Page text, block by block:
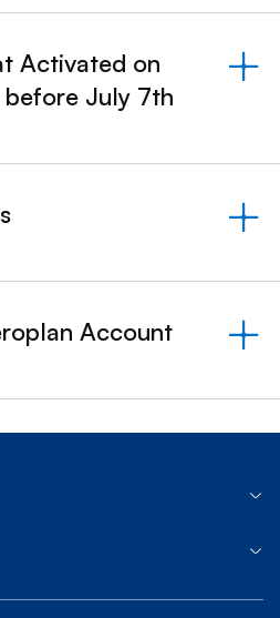
Activated on
July 7th
Account